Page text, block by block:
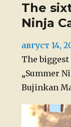
The
Ninja
Posted
on
август 14,
The
„Summer
Bujinkan